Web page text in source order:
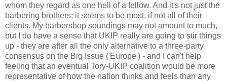
whom they regard as one hell of a fellow. And it's not just the
barbering brothers; it seems to be most, if not all of their
clients. My barbershop soundings may not amount to much,
but I do have a sense that UKIP really are going to stir things
up - they are after all the only alternative to a three-party
consensus on the Big Issue ('Europe') - and I can't help
feeling that an eventual Tory-UKIP coalition would be more
representative of how the nation thinks and feels than any